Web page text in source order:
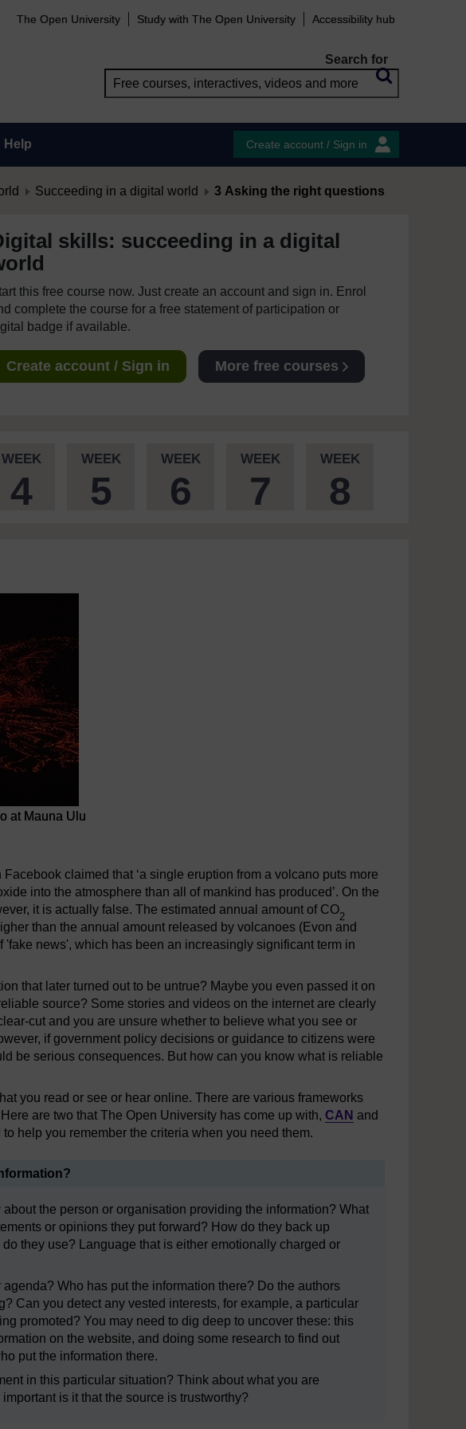
The Open University Study with The Open University Accessibility hub
Search for
Help Create account / Sign in
Succeeding in a digital world 3 Asking the right questions
skills: succeeding in a digital
this free course now. Just create an account and sign in. Enrol
complete the course for a free statement of participation or
badge if available.
Create account / Sign in More free courses
WEEK
4
WEEK
5
WEEK
6
WEEK
7
WEEK
8
at Mauna Ulu
claimed that ‘a single eruption from a volcano puts more
into the atmosphere than all of mankind has produced’. On the
it is actually false. The estimated annual amount of CO2
than the annual amount released by volcanoes (Evon and
'fake news', which has been an increasingly significant term in
that later turned out to be untrue? Maybe you even passed it on
source? Some stories and videos on the internet are clearly
cut and you are unsure whether to believe what you see or
if government policy decisions or guidance to citizens were
be serious consequences. But how can you know what is reliable
you read or see or hear online. There are various frameworks
are two that The Open University has come up with, CAN and
help you remember the criteria when you need them.
the person or organisation providing the information? What
or opinions they put forward? How do they back up
they use? Language that is either emotionally charged or
Who has put the information there? Do the authors
Can you detect any vested interests, for example, a particular
promoted? You may need to dig deep to uncover these: this
on the website, and doing some research to find out
put the information there.
in this particular situation? Think about what you are
is it that the source is trustworthy?